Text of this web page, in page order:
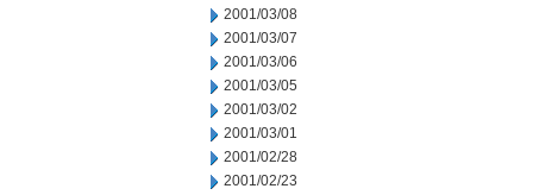
2001/03/08
2001/03/07
2001/03/06
2001/03/05
2001/03/02
2001/03/01
2001/02/28
2001/02/23